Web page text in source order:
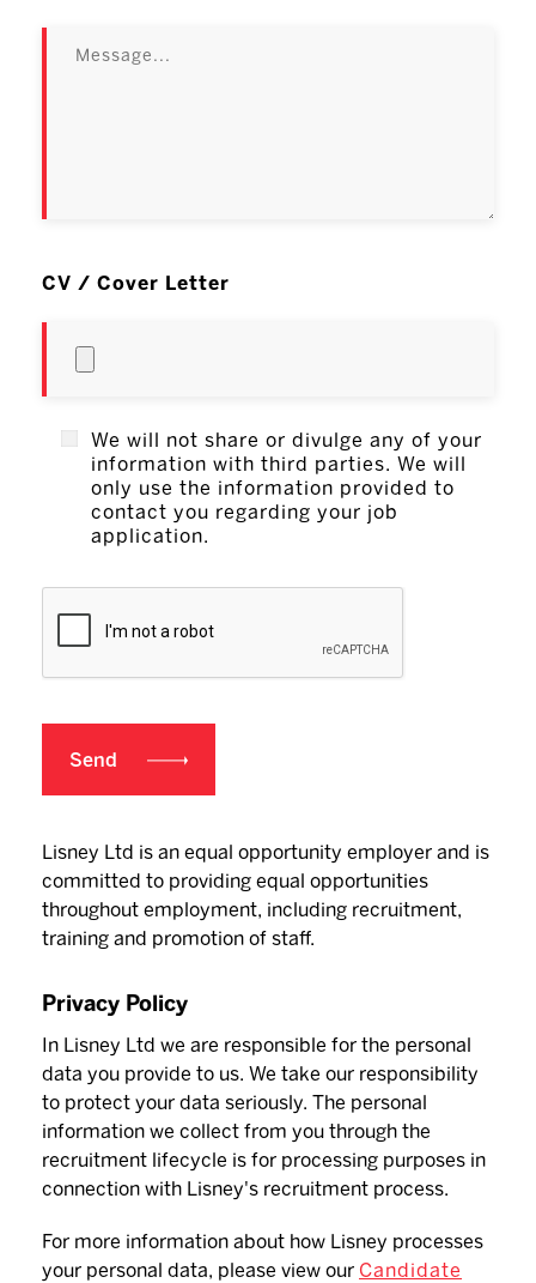
CV / Cover Letter
We will not share or divulge any of your
information with third parties. We will
only use the information provided to
contact you regarding your job
application.
Lisney Ltd is an equal opportunity employer and is
committed to providing equal opportunities
throughout employment, including recruitment,
training and promotion of staff.
Privacy Policy
In Lisney Ltd we are responsible for the personal
data you provide to us. We take our responsibility
to protect your data seriously. The personal
information we collect from you through the
recruitment lifecycle is for processing purposes in
connection with Lisney's recruitment process.
For more information about how Lisney processes
your personal data, please view our Candidate